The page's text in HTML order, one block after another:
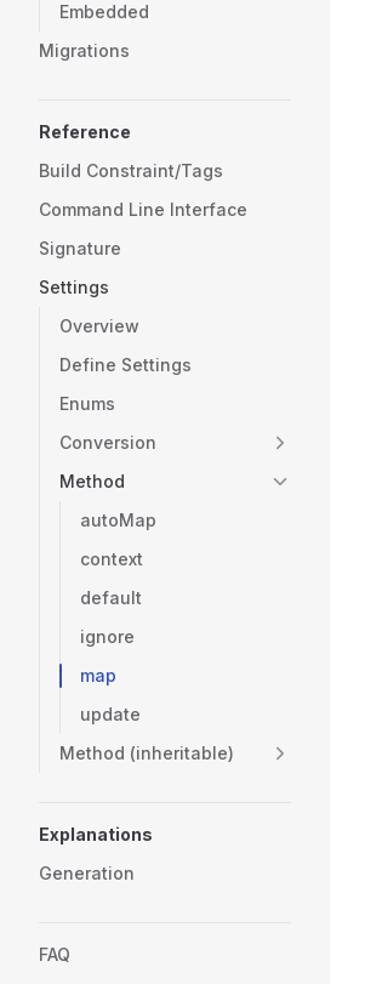
Embedded
Migrations
Reference
Build Constraint/Tags
Command Line Interface
Signature
Settings
Overview
Define Settings
Enums
Conversion
Method
autoMap
context
default
ignore
map
update
Method (inheritable)
Explanations
Generation
FAQ